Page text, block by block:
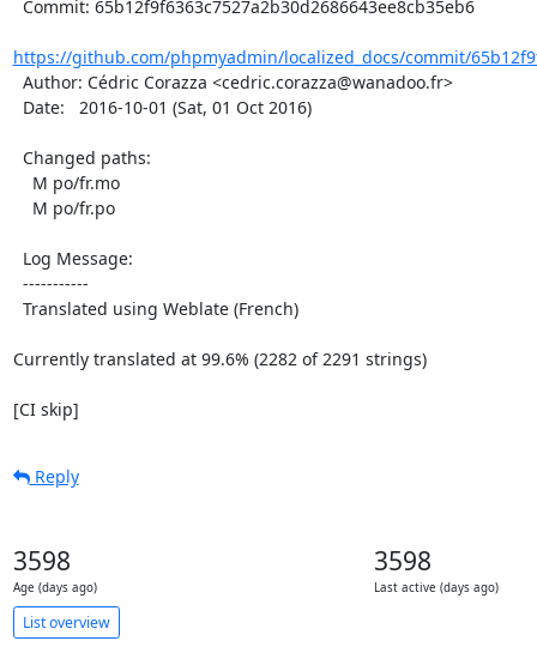
https://github.com/phpmyadmin/localized_docs/commit/
Currently translated at 99.6% (2282 of 2291 strings)
[CI skip]
Reply
3598
Age (days ago)
3598
Last active (days ago)
List overview